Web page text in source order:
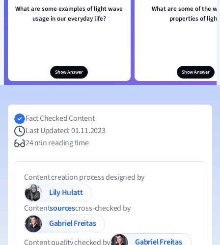
What are some examples of light wave
usage in our everyday life?
Show Answer
What are some of the
properties of
Show Answer
Fact Checked Content
Last Updated: 01.11.2023
24 min reading time
Content creation process designed by
Lily Hulatt
Contentsourcescross-checked by
Gabriel Freitas
Content quality checked by
Gabriel Freitas